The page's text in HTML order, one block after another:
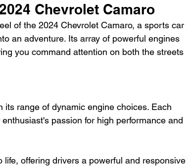
Chevrolet Camaro
of the 2024 Chevrolet Camaro, a sports car
an adventure. Its array of powerful engines
you command attention on both the streets
range of dynamic engine choices. Each
passion for high performance and
offering drivers a powerful and responsive